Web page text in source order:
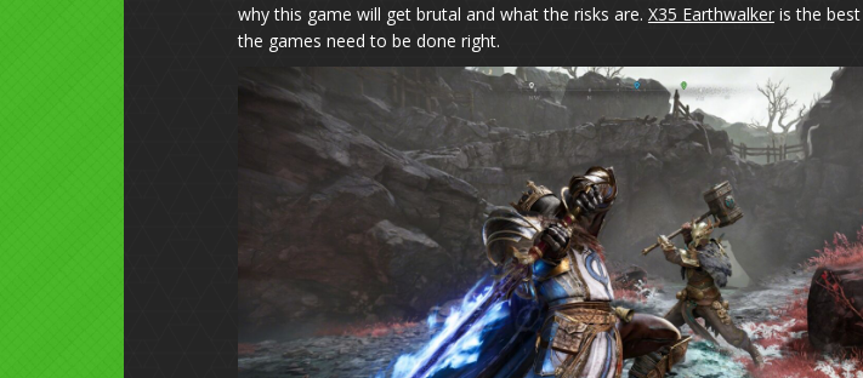
why this game will get brutal and what the risks are. X35 Earthwalkeris the best
the games need to be done right.